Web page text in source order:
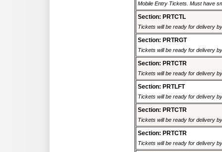
Mobile Entry Tickets. Must have
Section: PRTCTL
Tickets will be ready for delivery
Section: PRTRGT
Tickets will be ready for delivery
Section: PRTCTR
Tickets will be ready for delivery
Section: PRTLFT
Tickets will be ready for delivery
Section: PRTCTR
Tickets will be ready for delivery
Section: PRTCTR
Tickets will be ready for delivery